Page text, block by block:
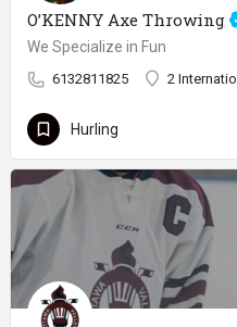
O’KENNY Axe Throwing
We Specialize in Fun
6132811825 2
Hurling